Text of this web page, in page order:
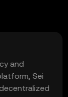
and
Sei